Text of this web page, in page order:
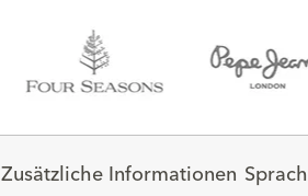
Zusätzliche Informationen